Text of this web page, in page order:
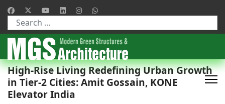
Type 2 or more characters for results.
High-Rise Living Redefining Urban Growth
in Tier-2 Cities: Amit Gossain, KONE
Elevator India